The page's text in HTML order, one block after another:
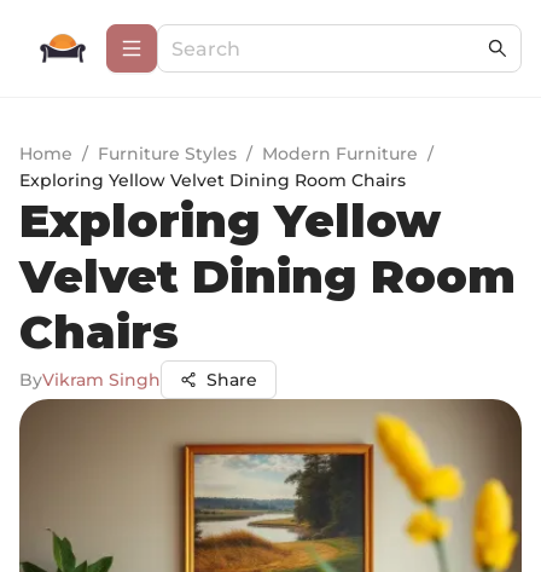
Home / Furniture Styles / Modern Furniture /
Exploring Yellow Velvet Dining Room Chairs
Exploring Yellow
Velvet Dining Room
Chairs
ByVikram Singh Share